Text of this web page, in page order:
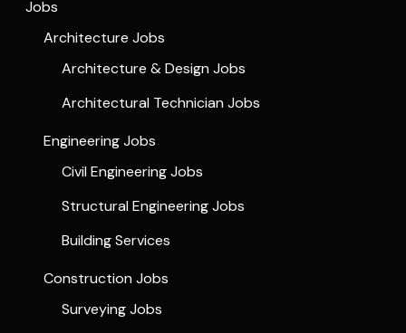
Jobs
Architecture Jobs
Architecture & Design Jobs
Architectural Technician Jobs
Engineering Jobs
Civil Engineering Jobs
Structural Engineering Jobs
Building Services
Construction Jobs
Surveying Jobs